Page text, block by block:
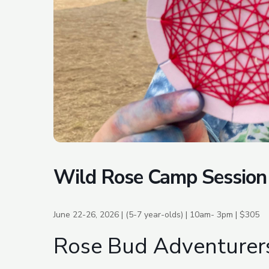
Wild Rose Camp
June 22-26, 2026 | (5-7 year-olds) | 10am- 3pm | $305
Rose Bud